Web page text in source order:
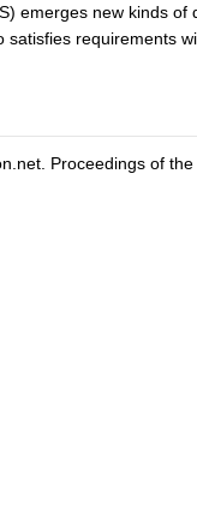
emerges new kinds of
requirements
Proceedings of